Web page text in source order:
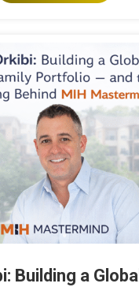
Building a Global